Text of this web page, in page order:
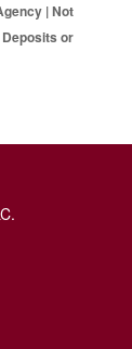
| Not
or